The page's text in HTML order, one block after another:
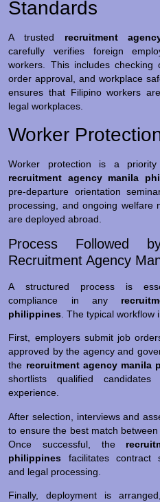
Standards
A trusted recruitment
carefully verifies foreign
workers. This includes checking
order approval, and workplace
ensures that Filipino workers
legal workplaces.
Worker
Worker protection is a
recruitment agency manila
pre-departure orientation
processing, and ongoing welfare
are deployed abroad.
Process Followed
Recruitment Agency
A structured process is
compliance in any
philippines . The typical workflow
First, employers submit job
approved by the agency and
the recruitment agency manila
shortlists qualified
experience.
After selection, interviews and
to ensure the best match
Once successful, the
philippines facilitates contract
and legal processing.
Finally, deployment is